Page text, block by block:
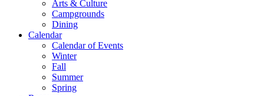
Arts & Culture
Campgrounds
Dining
Calendar
Calendar of Events
Winter
Fall
Summer
Spring